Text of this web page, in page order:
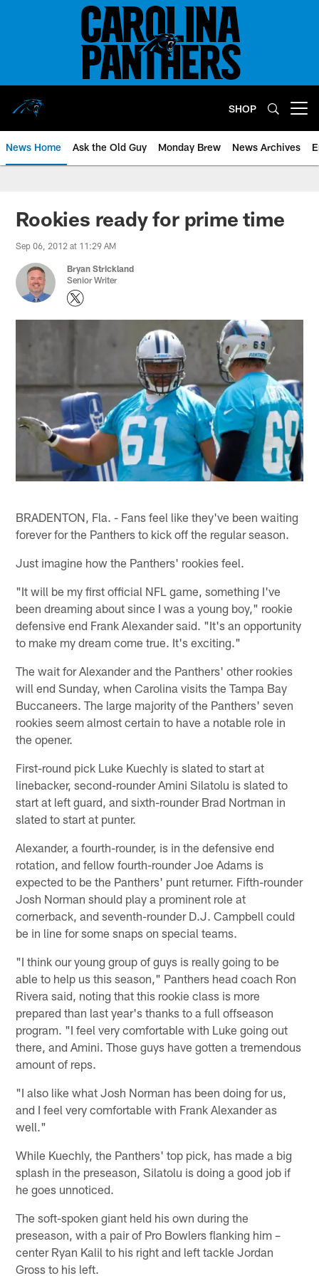
SHOP
News Home Ask the Old Guy Monday Brew News Archives
Rookies ready for prime time
Sep 06, 2012 at 11:29 AM
Bryan Strickland
Senior Writer
BRADENTON, Fla. - Fans feel like they've been waiting
forever for the Panthers to kick off the regular season.
Just imagine how the Panthers' rookies feel.
"It will be my first official NFL game, something I've
been dreaming about since I was a young boy," rookie
defensive end Frank Alexander said. "It's an opportunity
to make my dream come true. It's exciting."
The wait for Alexander and the Panthers' other rookies
will end Sunday, when Carolina visits the Tampa Bay
Buccaneers. The large majority of the Panthers' seven
rookies seem almost certain to have a notable role in
the opener.
First-round pick Luke Kuechly is slated to start at
linebacker, second-rounder Amini Silatolu is slated to
start at left guard, and sixth-rounder Brad Nortman in
slated to start at punter.
Alexander, a fourth-rounder, is in the defensive end
rotation, and fellow fourth-rounder Joe Adams is
expected to be the Panthers' punt returner. Fifth-rounder
Josh Norman should play a prominent role at
cornerback, and seventh-rounder D.J. Campbell could
be in line for some snaps on special teams.
"I think our young group of guys is really going to be
able to help us this season," Panthers head coach Ron
Rivera said, noting that this rookie class is more
prepared than last year's thanks to a full offseason
program. "I feel very comfortable with Luke going out
there, and Amini. Those guys have gotten a tremendous
amount of reps.
"I also like what Josh Norman has been doing for us,
and I feel very comfortable with Frank Alexander as
well."
While Kuechly, the Panthers' top pick, has made a big
splash in the preseason, Silatolu is doing a good job if
he goes unnoticed.
The soft-spoken giant held his own during the
preseason, with a pair of Pro Bowlers flanking him –
center Ryan Kalil to his right and left tackle Jordan
Gross to his left.